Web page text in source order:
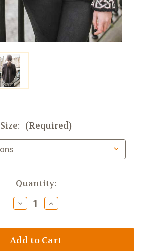
Size: (Required)
Quantity:
Decrease
Quantity
Bill
Baber
Increase
Quantity
Bill
Baber